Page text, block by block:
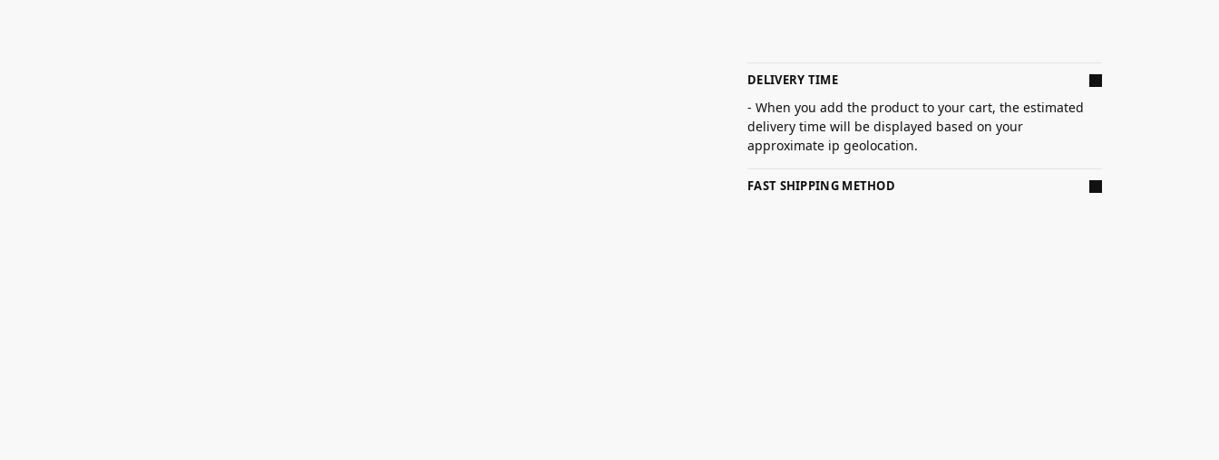
DELIVERY TIME
- When you add the product to your cart, the estimated
delivery time will be displayed based on your
approximate ip geolocation.
FAST SHIPPING METHOD